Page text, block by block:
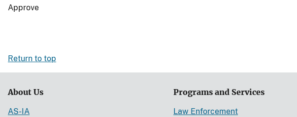
Approve
Return to top
About Us
AS-IA
Programs and Services
Law Enforcement